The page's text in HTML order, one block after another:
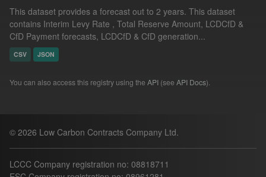
This dataset provides a forecast out to 2 years. This dataset
contains Interim Levy Rate , Total Reserve Amount, LCDCfD &
CfD Payment forecasts, LCDCfD & CfD generation...
CSV JSON
You can also access this registry using the API (see API Docs).
© 2026 Low Carbon Contracts Company Ltd.
LCCC Company registration no: 08818711